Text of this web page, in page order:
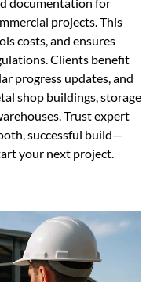
projects. This
costs, and ensures
Clients benefit
progress updates, and
shop buildings, storage
Trust expert
successful build—
your next project.